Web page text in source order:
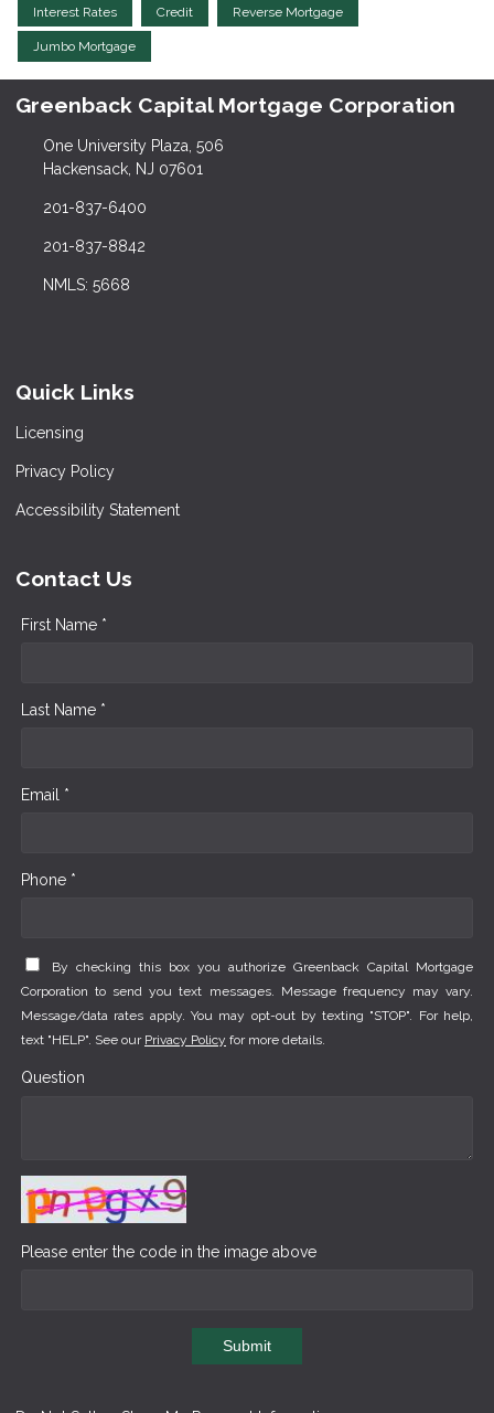
Interest Rates Credit Reverse Mortgage
Jumbo Mortgage
Greenback Capital Mortgage Corporation
One University Plaza, 506
Hackensack, NJ 07601
201-837-6400
201-837-8842
NMLS: 5668
Quick Links
Licensing
Privacy Policy
Accessibility Statement
Contact Us
First Name *
Last Name *
Email *
Phone *
By checking this box you authorize Greenback Capital Mortgage
Corporation to send you text messages. Message frequency may vary.
Message/data rates apply. You may opt-out by texting "STOP". For help,
text "HELP". See our Privacy Policy for more details.
Question
Please enter the code in the image above
Submit